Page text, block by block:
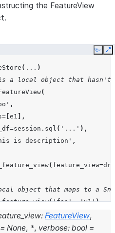
the FeatureView
Copy
( ... )
a local object that hasn't
(
,
= e1 ],
=session . sql ( '...' ),
is description' ,
( feature_view=
object that maps to a
('foo', 'v1')
{fv .name} ")
{fv .version}")
: FeatureView,
= None, *, verbose: bool =